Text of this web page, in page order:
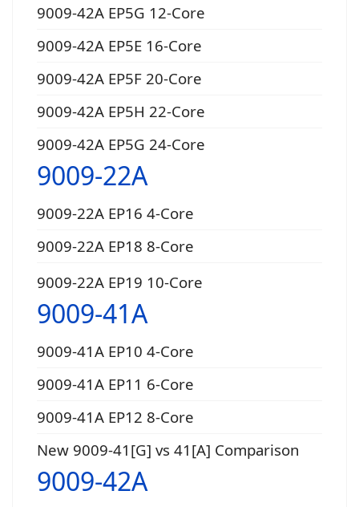
9009-42A EP5G 12-Core
9009-42A EP5E 16-Core
9009-42A EP5F 20-Core
9009-42A EP5H 22-Core
9009-42A EP5G 24-Core
9009-22A
9009-22A EP16 4-Core
9009-22A EP18 8-Core
9009-22A EP19 10-Core
9009-41A
9009-41A EP10 4-Core
9009-41A EP11 6-Core
9009-41A EP12 8-Core
New 9009-41[G] vs 41[A] Comparison
9009-42A